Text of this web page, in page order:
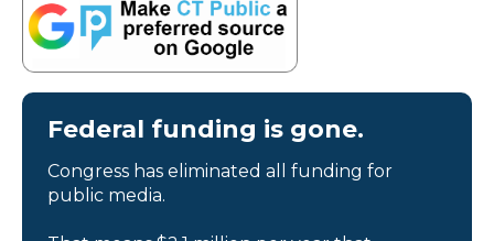
Federal funding is gone.
Congress has eliminated all funding for
public media.